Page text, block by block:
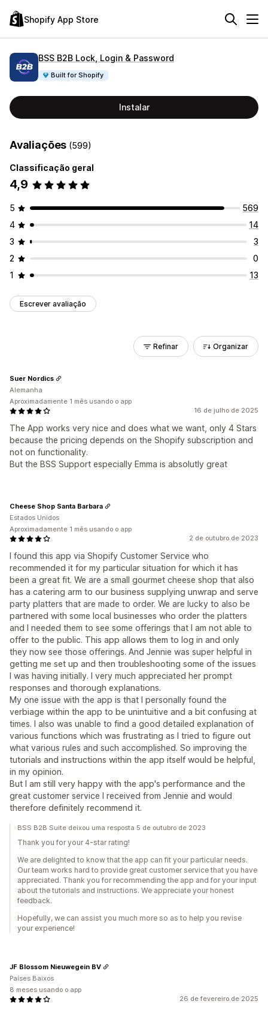
Shopify App Store
BSS B2B Lock, Login & Password
Built for Shopify
Instalar
Avaliações (599)
Classificação geral
4,9
5
569
4
14
3
3
2
0
1
13
Escrever avaliação
Refinar Organizar
16 de julho de 2025
The App works very nice and does what we want, only 4 Stars
because the pricing depends on the Shopify subscription and
not on functionality.
But the BSS Support especially Emma is absolutly great
Suer Nordics
Alemanha
Aproximadamente 1 mês usando o app
2 de outubro de 2023
I found this app via Shopify Customer Service who
recommended it for my particular situation for which it has
been a great fit. We are a small gourmet cheese shop that also
has a catering arm to our business supplying unwrap and serve
party platters that are made to order. We are lucky to also be
partnered with some local businesses who order the platters
and I needed them to see some offerings that I am not able to
offer to the public. This app allows them to log in and only
they now see those offerings. And Jennie was super helpful in
getting me set up and then troubleshooting some of the issues
I was having initially. I very much appreciated her prompt
responses and thorough explanations.
My one issue with the app is that I personally found the
verbiage within the app to be unintuitive and a bit confusing at
times. I also was unable to find a good detailed explanation of
various functions which was frustrating as I tried to figure out
what various rules and such accomplished. So improving the
tutorials and instructions within the app itself would be helpful,
in my opinion.
But I am still very happy with the app's performance and the
great customer service I received from Jennie and would
therefore definitely recommend it.
Cheese Shop Santa Barbara
Estados Unidos
Aproximadamente 1 mês usando o app
BSS B2B Suite deixou uma resposta 5 de outubro de 2023
Thank you for your 4-star rating!
We are delighted to know that the app can fit your particular needs.
Our team works hard to provide great customer service that you have
appreciated. Thank you for recommending the app and for your input
about the tutorials and instructions. We appreciate your honest
feedback.
Hopefully, we can assist you much more so as to help you revise
your experience!
26 de fevereiro de 2025
JF Blossom Nieuwegein BV
Países Baixos
8 meses usando o app